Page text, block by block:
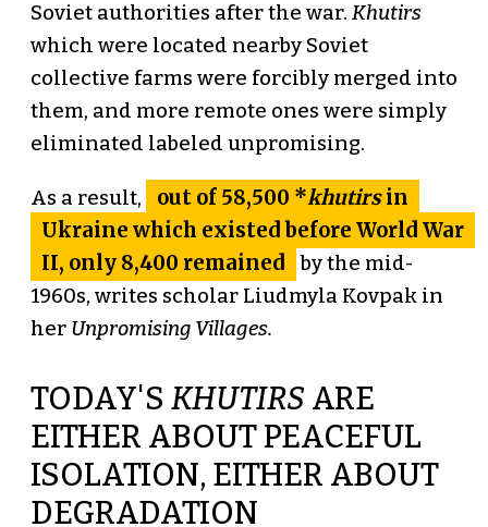
Soviet authorities after the war. Khutirs
which were located nearby Soviet
collective farms were forcibly merged into
them, and more remote ones were simply
eliminated labeled unpromising.
As a result, out of 58,500 *khutirsin
Ukraine which existed before World War
II, only 8,400 remained
by the mid-
1960s, writes scholar Liudmyla Kovpak in
her Unpromising Villages.
TODAY'S KHUTIRSARE
EITHER ABOUT PEACEFUL
ISOLATION, EITHER ABOUT
DEGRADATION